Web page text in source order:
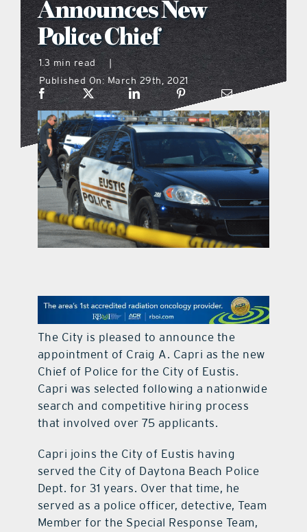
what’s going on
distribution locations
the style podcast
sports hub podcast
on the menu podcast
digital issues
contact Us
Announces New
Police Chief
1.3 min read
|
Published On: March 29th, 2021
The City is pleased to announce the
appointment of Craig A. Capri as the new
Chief of Police for the City of Eustis.
Capri was selected following a nationwide
search and competitive hiring process
that involved over 75 applicants.
Capri joins the City of Eustis having
served the City of Daytona Beach Police
Dept. for 31 years. Over that time, he
served as a police officer, detective, Team
Member for the Special Response Team,